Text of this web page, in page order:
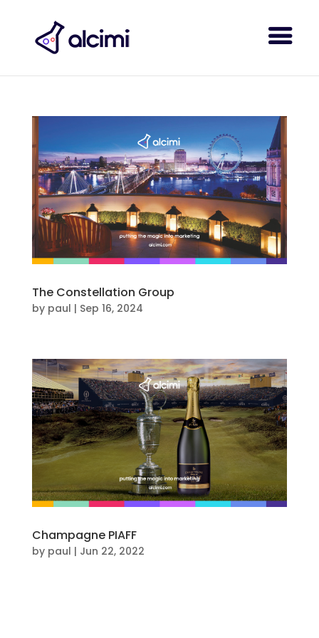
The Constellation Group
by paul | Sep 16, 2024
Champagne PIAFF
by paul | Jun 22, 2022